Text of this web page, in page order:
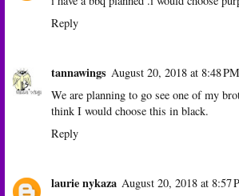
Reply
tannawings August 20, 2018 at 8:48 PM
We are planning to go see one of my
think I would choose this in black.
Reply
laurie nykaza August 20, 2018 at 8:57